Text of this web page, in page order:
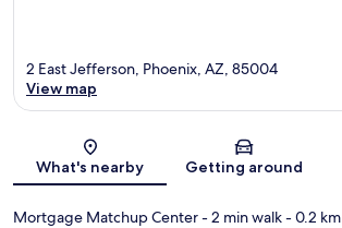
Map
2 East Jefferson, Phoenix, AZ, 85004
View map
What's nearby Getting around
Mortgage Matchup Center- 2 min walk- 0.2 km